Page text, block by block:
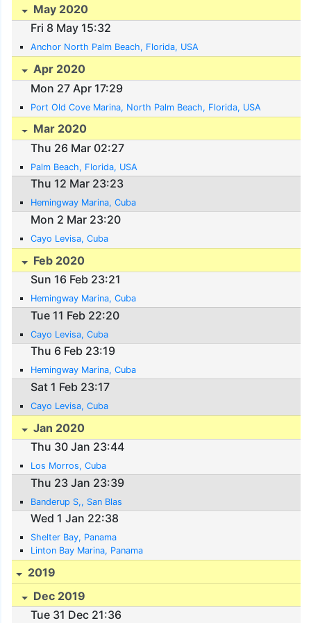
May 2020
Fri 8 May 15:32
Anchor North Palm Beach, Florida, USA
Apr 2020
Mon 27 Apr 17:29
Port Old Cove Marina, North Palm Beach, Florida, USA
Mar 2020
Thu 26 Mar 02:27
Palm Beach, Florida, USA
Thu 12 Mar 23:23
Hemingway Marina, Cuba
Mon 2 Mar 23:20
Cayo Levisa, Cuba
Feb 2020
Sun 16 Feb 23:21
Hemingway Marina, Cuba
Tue 11 Feb 22:20
Cayo Levisa, Cuba
Thu 6 Feb 23:19
Hemingway Marina, Cuba
Sat 1 Feb 23:17
Cayo Levisa, Cuba
Jan 2020
Thu 30 Jan 23:44
Los Morros, Cuba
Thu 23 Jan 23:39
Banderup S,, San Blas
Wed 1 Jan 22:38
Shelter Bay, Panama
Linton Bay Marina, Panama
2019
Dec 2019
Tue 31 Dec 21:36